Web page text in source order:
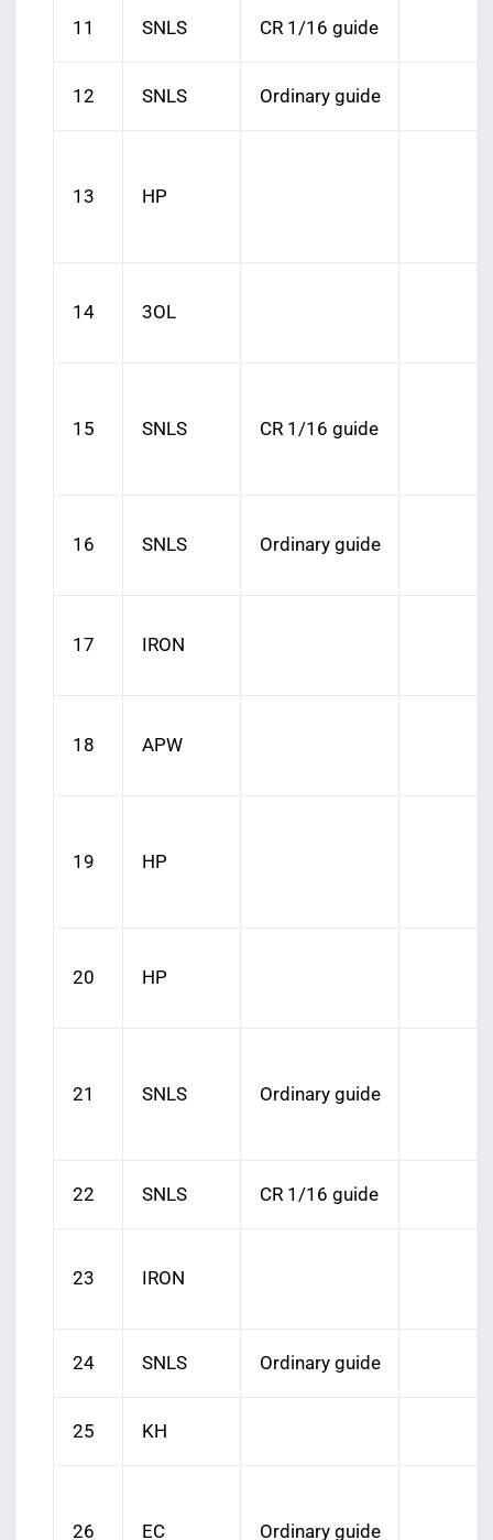
11 SNLS CR 1/16 guide
12 SNLS Ordinary guide
13 HP
14 3OL
15 SNLS CR 1/16 guide
16 SNLS Ordinary guide
17 IRON
18 APW
19 HP
20 HP
21 SNLS Ordinary guide
22 SNLS CR 1/16 guide
23 IRON
24 SNLS Ordinary guide
25 KH
26 EC Ordinary guide